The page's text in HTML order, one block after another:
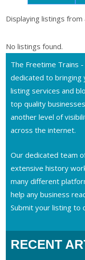
Displaying listings from
No listings found.
The Freetime Trains
dedicated to bringing
listing services and
top quality
another level of
across the internet.
Our dedicated team
extensive history
many different
help any business
Submit your listing to
RECENT